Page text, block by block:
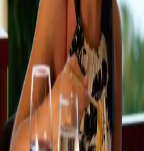
harbor, walkable downtown,
just 30 minutes from Castle
the local shops and harbor
Our Favorite
Spots In Plainwell
Southwest Michigan is well-
many wineries, orchards, and
these attributes contribute to
feature - incredible area